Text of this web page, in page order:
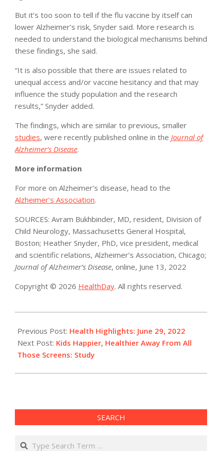
But it’s too soon to tell if the flu vaccine by itself can
lower Alzheimer’s risk, Snyder said. More research is
needed to understand the biological mechanisms behind
these findings, she said.
“It is also possible that there are issues related to
unequal access and/or vaccine hesitancy and that may
influence the study population and the research
results,” Snyder added.
The findings, which are similar to previous, smaller
studies, were recently published online in the Journal of
Alzheimer’s Disease.
More information
For more on Alzheimer’s disease, head to the
Alzheimer’s Association.
SOURCES: Avram Bukhbinder, MD, resident, Division of
Child Neurology, Massachusetts General Hospital,
Boston; Heather Snyder, PhD, vice president, medical
and scientific relations, Alzheimer’s Association, Chicago;
Journal of Alzheimer’s Disease, online, June 13, 2022
Copyright © 2026 HealthDay. All rights reserved.
06-
29
Previous Post: Health Highlights: June 29, 2022​
Next Post: Kids Happier, Healthier Away From All
Those Screens: Study
SEARCH
Search